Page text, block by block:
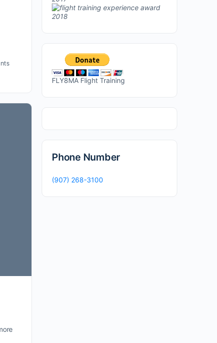
FLY8MA Flight Training
Phone Number
(907) 268-3100